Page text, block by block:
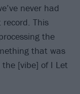
never had
This
the
that was
[vibe] of I Let